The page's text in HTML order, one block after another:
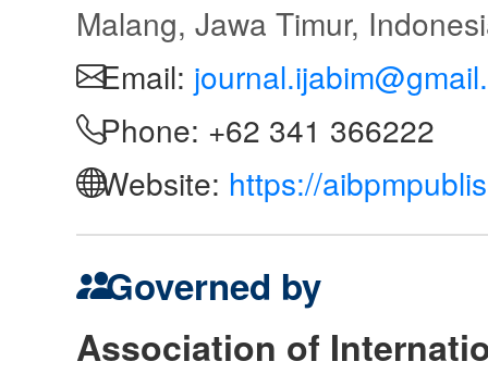
Malang, Jawa Timur,
Email:
Phone: +62 341 366222
Website: https://
Governed by
Association of